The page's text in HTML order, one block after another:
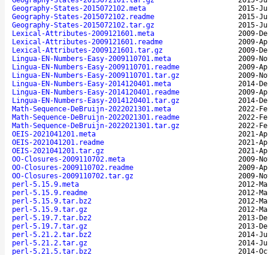
Geography-States-2015072102.meta
2015-
Geography-States-2015072102.readme
2015-
Geography-States-2015072102.tar.gz
2015-
Lexical-Attributes-2009121601.meta
2009-
Lexical-Attributes-2009121601.readme
2009-
Lexical-Attributes-2009121601.tar.gz
2009-
Lingua-EN-Numbers-Easy-2009110701.meta
2009-
Lingua-EN-Numbers-Easy-2009110701.readme
2009-
Lingua-EN-Numbers-Easy-2009110701.tar.gz
2009-
Lingua-EN-Numbers-Easy-2014120401.meta
2014-
Lingua-EN-Numbers-Easy-2014120401.readme
2009-
Lingua-EN-Numbers-Easy-2014120401.tar.gz
2014-
Math-Sequence-DeBruijn-2022021301.meta
2022-
Math-Sequence-DeBruijn-2022021301.readme
2022-
Math-Sequence-DeBruijn-2022021301.tar.gz
2022-
OEIS-2021041201.meta
2021-
OEIS-2021041201.readme
2021-
OEIS-2021041201.tar.gz
2021-
OO-Closures-2009110702.meta
2009-
OO-Closures-2009110702.readme
2009-
OO-Closures-2009110702.tar.gz
2009-
perl-5.15.9.meta
2012-
perl-5.15.9.readme
2012-
perl-5.15.9.tar.bz2
2012-
perl-5.15.9.tar.gz
2012-
perl-5.19.7.tar.bz2
2013-
perl-5.19.7.tar.gz
2013-
perl-5.21.2.tar.bz2
2014-
perl-5.21.2.tar.gz
2014-
perl-5.21.5.tar.bz2
2014-